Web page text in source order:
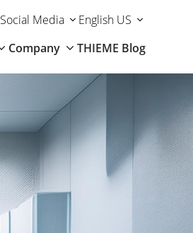
Company THIEME Blog
English US
Social Media